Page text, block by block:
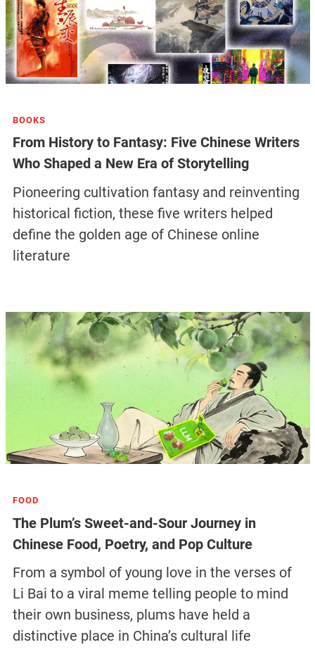
BOOKS
From History to Fantasy: Five Chinese Writers
Who Shaped a New Era of Storytelling
Pioneering cultivation fantasy and reinventing
historical fiction, these five writers helped
define the golden age of Chinese online
literature
FOOD
The Plum’s Sweet-and-Sour Journey in
Chinese Food, Poetry, and Pop Culture
From a symbol of young love in the verses of
Li Bai to a viral meme telling people to mind
their own business, plums have held a
distinctive place in China’s cultural life